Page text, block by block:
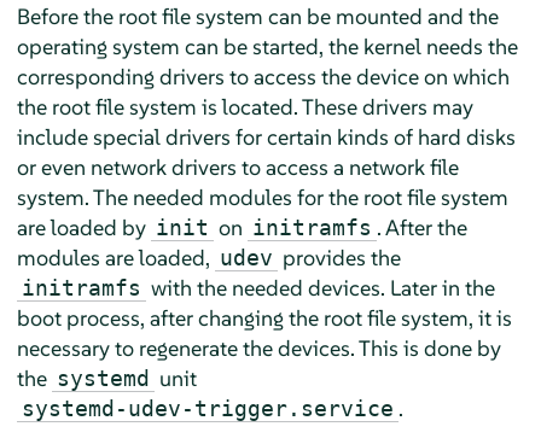
Before the root file system can be mounted and the
operating system can be started, the kernel needs the
corresponding drivers to access the device on which
the root file system is located. These drivers may
include special drivers for certain kinds of hard disks
or even network drivers to access a network file
system. The needed modules for the root file system
are loaded by init on initramfs . After the
modules are loaded, udev provides the
initramfs with the needed devices. Later in the
boot process, after changing the root file system, it is
necessary to regenerate the devices. This is done by
the systemd unit
systemd-udev-trigger.service .